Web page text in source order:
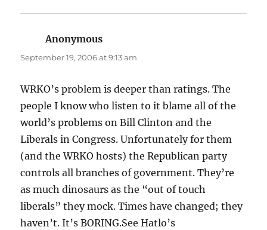
Anonymous
September 19, 2006 at 9:13 am
WRKO’s problem is deeper than ratings. The
people I know who listen to it blame all of the
world’s problems on Bill Clinton and the
Liberals in Congress. Unfortunately for them
(and the WRKO hosts) the Republican party
controls all branches of government. They’re
as much dinosaurs as the “out of touch
liberals” they mock. Times have changed; they
haven’t. It’s BORING.See Hatlo’s